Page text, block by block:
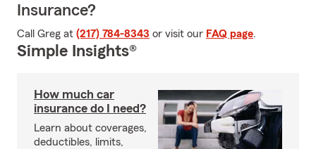
Insurance?
Call Greg at (217) 784-8343 or visit our FAQ page.
Simple Insights®
How much car
insurance do I need?
Learn about coverages,
deductibles, limits,